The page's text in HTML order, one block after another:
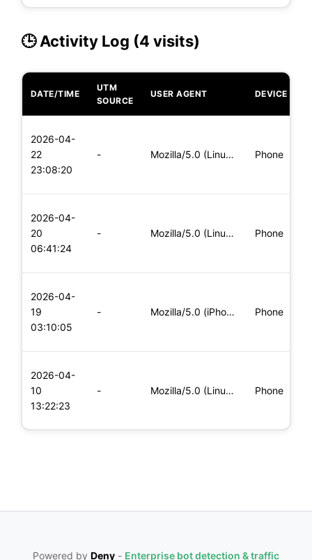
🕒 Activity Log (4 visits)
DATE/TIME
UTM
SOURCE
USER AGENT DEVICE
2026-04-
22
23:08:20
- Mozilla/5.0 (Linux; Android 6.0; Nexus 5 Build/MRA58N) Apple Phone
2026-04-
20
06:41:24
- Mozilla/5.0 (Linux; Android 5.0; SM-G900P Build/LRX21T) Appl Phone
2026-04-
19
03:10:05
- Mozilla/5.0 (iPhone; CPU iPhone OS 11_0 like Mac OS X) Apple Phone
2026-04-
10
13:22:23
- Mozilla/5.0 (Linux; Android 5.0; SM-G900P Build/LRX21T) Appl Phone
Powered by Deny - Enterprise bot detection & traffic